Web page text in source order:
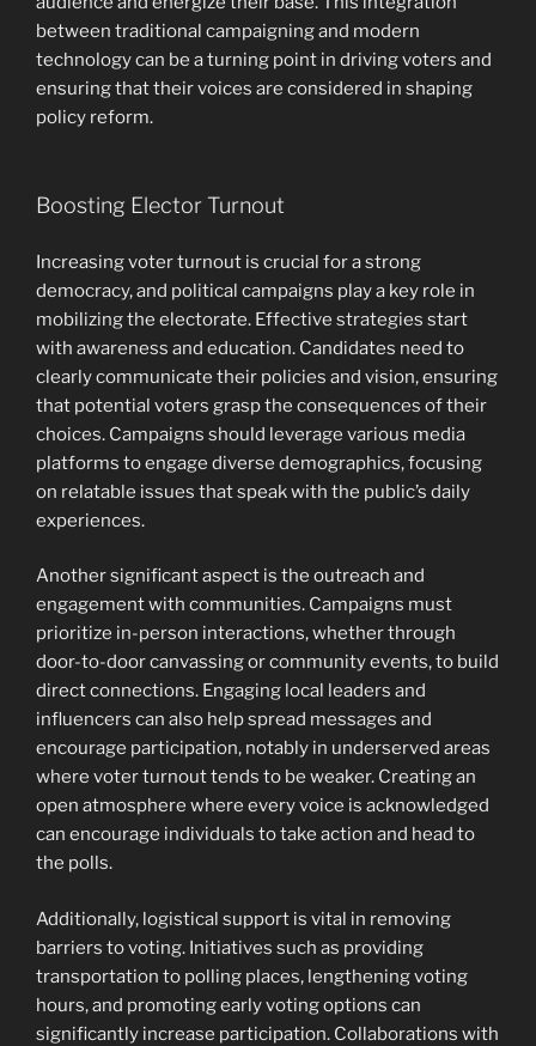
between traditional campaigning and modern
technology can be a turning point in driving voters and
ensuring that their voices are considered in shaping
policy reform.
Boosting Elector Turnout
Increasing voter turnout is crucial for a strong
democracy, and political campaigns play a key role in
mobilizing the electorate. Effective strategies start
with awareness and education. Candidates need to
clearly communicate their policies and vision, ensuring
that potential voters grasp the consequences of their
choices. Campaigns should leverage various media
platforms to engage diverse demographics, focusing
on relatable issues that speak with the public’s daily
experiences.
Another significant aspect is the outreach and
engagement with communities. Campaigns must
prioritize in-person interactions, whether through
door-to-door canvassing or community events, to build
direct connections. Engaging local leaders and
influencers can also help spread messages and
encourage participation, notably in underserved areas
where voter turnout tends to be weaker. Creating an
open atmosphere where every voice is acknowledged
can encourage individuals to take action and head to
the polls.
Additionally, logistical support is vital in removing
barriers to voting. Initiatives such as providing
transportation to polling places, lengthening voting
hours, and promoting early voting options can
significantly increase participation. Collaborations with